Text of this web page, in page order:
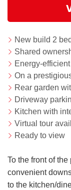
New build 2
Shared
Energy-
On a
Rear garden
Driveway
Kitchen with
Virtual tour
Ready to view
To the front of
convenient
to the kitchen/